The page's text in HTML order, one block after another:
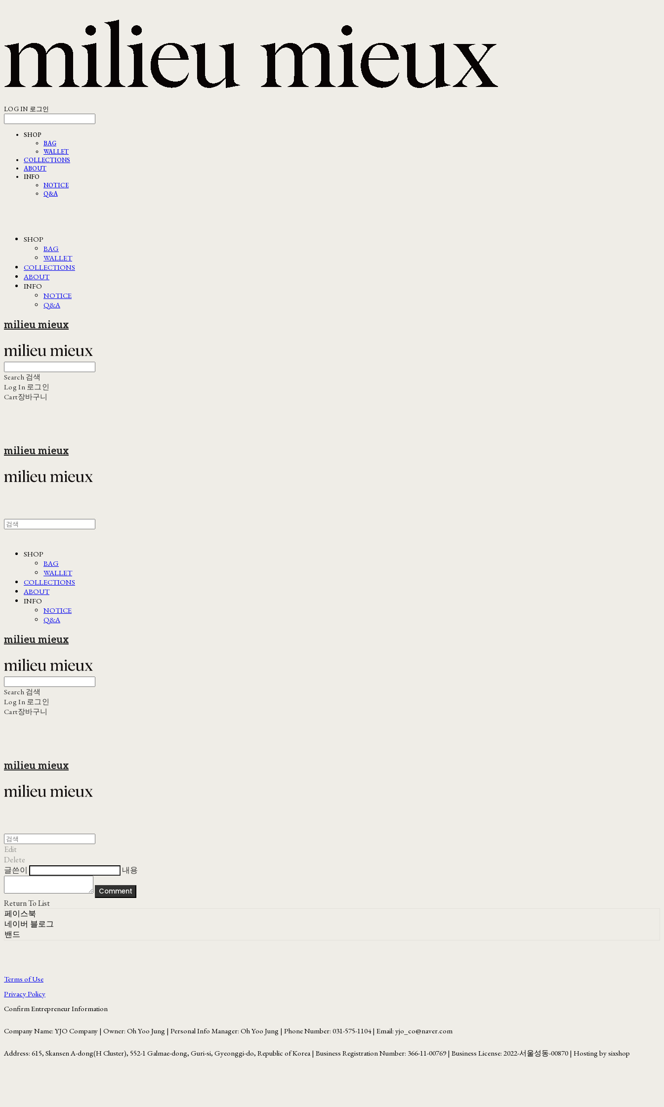
LOG IN 로그인
SHOP
BAG
WALLET
COLLECTIONS
ABOUT
INFO
NOTICE
Q&A
SHOP
BAG
WALLET
COLLECTIONS
ABOUT
INFO
NOTICE
Q&A
milieu mieux
Search 검색
Log In 로그인
Cart장바구니
milieu mieux
SHOP
BAG
WALLET
COLLECTIONS
ABOUT
INFO
NOTICE
Q&A
milieu mieux
Search 검색
Log In 로그인
Cart장바구니
milieu mieux
Edit
Delete
글쓴이
내용
Comment
Return To List
페이스북
네이버 블로그
밴드
Terms of Use
Privacy Policy
Confirm Entrepreneur Information
Company Name: YJO Company | Owner: Oh Yoo Jung | Personal Info Manager: Oh Yoo Jung | Phone Number: 031-575-1104 | Email: yjo_co@naver.com
Address: 615, Skansen A-dong(H Cluster), 552-1 Galmae-dong, Guri-si, Gyeonggi-do, Republic of Korea | Business Registration Number: 366-11-00769 | Business License: 2022-서울성동-00870 | Hosting by sixshop